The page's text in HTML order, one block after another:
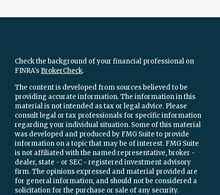
Check the background of your financial professional on
FINRA's BrokerCheck.
The content is developed from sources believed to be
providing accurate information. The information in this
material is not intended as tax or legal advice. Please
consult legal or tax professionals for specific information
regarding your individual situation. Some of this material
was developed and produced by FMG Suite to provide
information on a topic that may be of interest. FMG Suite
is not affiliated with the named representative, broker -
dealer, state - or SEC - registered investment advisory
firm. The opinions expressed and material provided are
for general information, and should not be considered a
solicitation for the purchase or sale of any security.